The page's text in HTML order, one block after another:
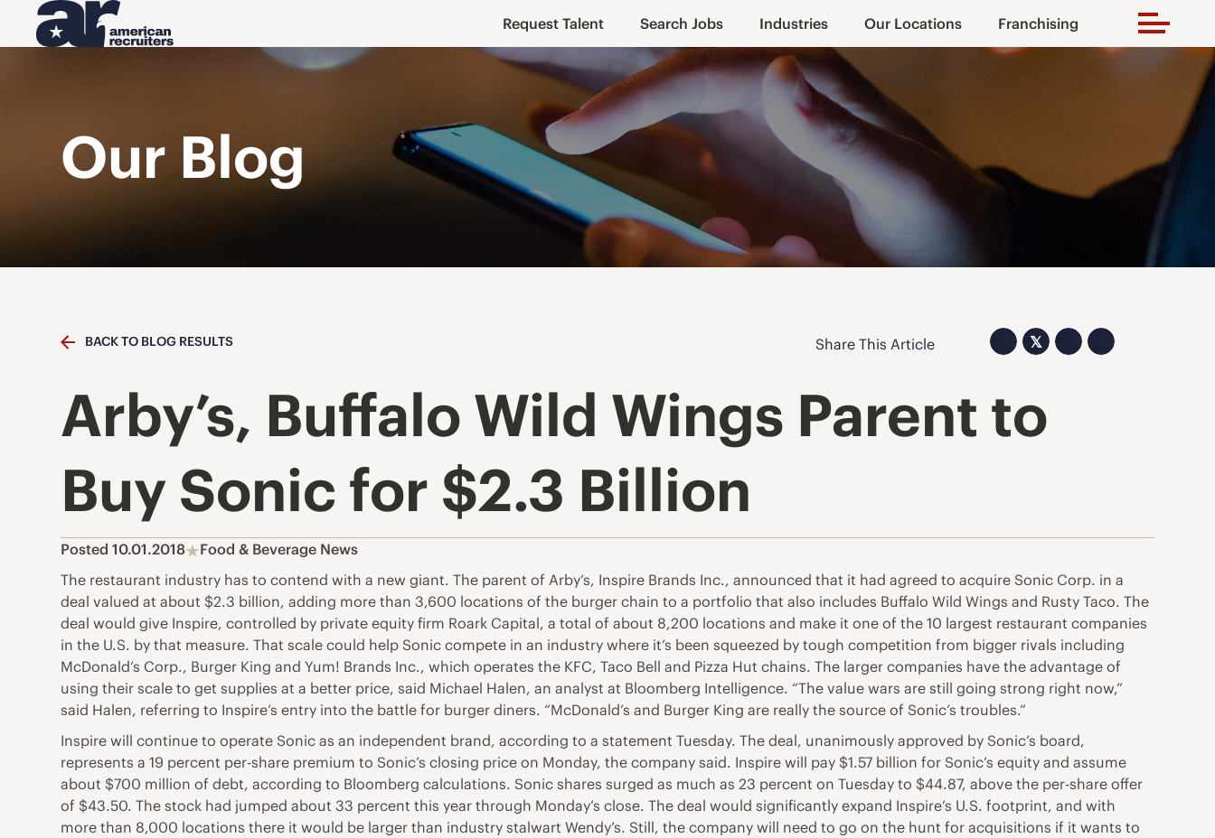
Request Talent Search Jobs Industries Our Locations Franchising
Our Blog
BACK TO BLOG RESULTS Share This Article 𝕏
Arby’s, Buffalo Wild Wings Parent to
Buy Sonic for $2.3 Billion
Posted 10.01.2018
Food & Beverage News
The restaurant industry has to contend with a new giant. The parent of Arby’s, Inspire Brands Inc., announced that it had agreed to acquire Sonic Corp. in a
deal valued at about $2.3 billion, adding more than 3,600 locations of the burger chain to a portfolio that also includes Buffalo Wild Wings and Rusty Taco. The
deal would give Inspire, controlled by private equity firm Roark Capital, a total of about 8,200 locations and make it one of the 10 largest restaurant companies
in the U.S. by that measure. That scale could help Sonic compete in an industry where it’s been squeezed by tough competition from bigger rivals including
McDonald’s Corp., Burger King and Yum! Brands Inc., which operates the KFC, Taco Bell and Pizza Hut chains. The larger companies have the advantage of
using their scale to get supplies at a better price, said Michael Halen, an analyst at Bloomberg Intelligence. “The value wars are still going strong right now,”
said Halen, referring to Inspire’s entry into the battle for burger diners. “McDonald’s and Burger King are really the source of Sonic’s troubles.”
Inspire will continue to operate Sonic as an independent brand, according to a statement Tuesday. The deal, unanimously approved by Sonic’s board,
represents a 19 percent per-share premium to Sonic’s closing price on Monday, the company said. Inspire will pay $1.57 billion for Sonic’s equity and assume
about $700 million of debt, according to Bloomberg calculations. Sonic shares surged as much as 23 percent on Tuesday to $44.87, above the per-share offer
of $43.50. The stock had jumped about 33 percent this year through Monday’s close. The deal would significantly expand Inspire’s U.S. footprint, and with
more than 8,000 locations there it would be larger than industry stalwart Wendy’s. Still, the company will need to go on the hunt for acquisitions if it wants to